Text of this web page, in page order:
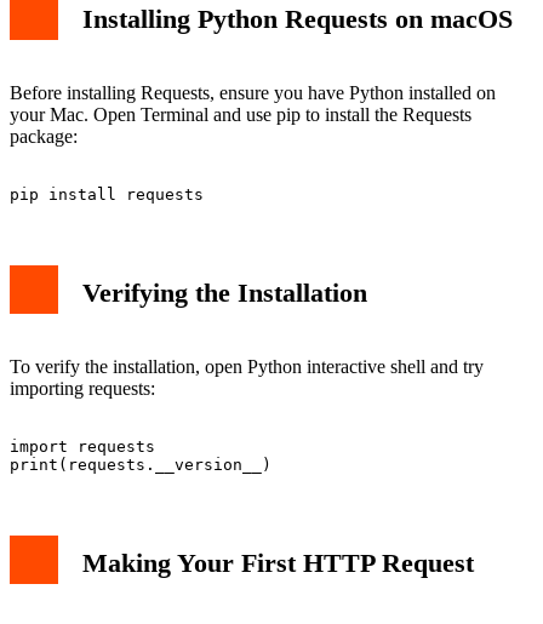
Installing Python Requests on macOS
Before installing Requests, ensure you have Python installed on
your Mac. Open Terminal and use pip to install the Requests
package:
Verifying the Installation
To verify the installation, open Python interactive shell and try
importing requests:
import requests
Making Your First HTTP Request